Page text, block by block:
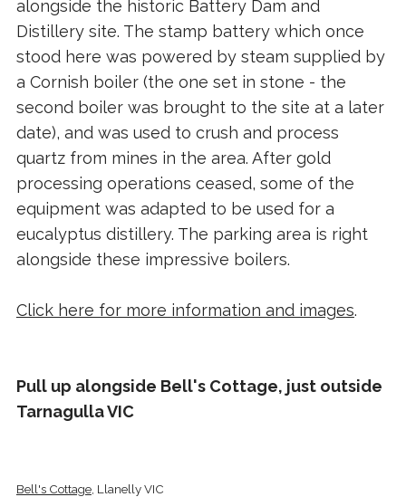
alongside the historic Battery Dam and
Distillery site. The stamp battery which once
stood here was powered by steam supplied by
a Cornish boiler (the one set in stone - the
second boiler was brought to the site at a later
date), and was used to crush and process
quartz from mines in the area. After gold
processing operations ceased, some of the
equipment was adapted to be used for a
eucalyptus distillery. The parking area is right
alongside these impressive boilers.
Click here for more information and images.
Pull up alongside Bell's Cottage, just outside
Tarnagulla VIC
Bell's Cottage, Llanelly VIC